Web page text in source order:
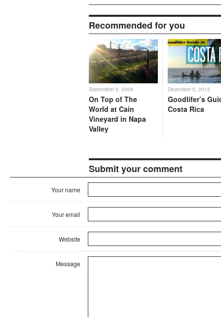
Recommended for you
September 3, 2008
On Top of The
World at Cain
Vineyard in Napa
Valley
December 5, 2012
Goodlifer’s
Costa Rica
Submit your comment
Your name
Your email
Website
Message